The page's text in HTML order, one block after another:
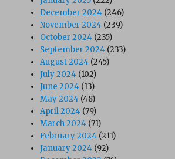
December 2024 (246)
November 2024 (239)
October 2024 (235)
September 2024 (233)
August 2024 (245)
July 2024 (102)
June 2024 (13)
May 2024 (48)
April 2024 (79)
March 2024 (71)
February 2024 (211)
January 2024 (92)